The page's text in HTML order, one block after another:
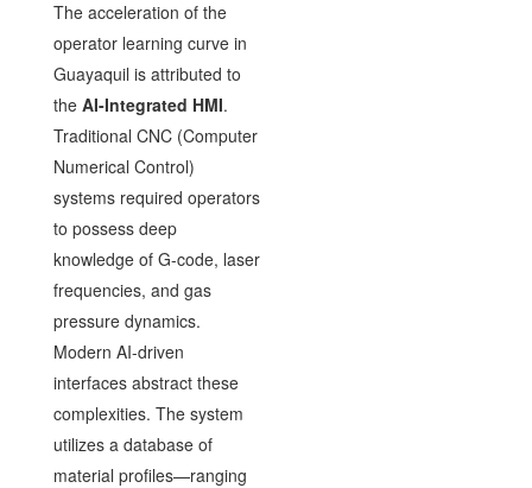
The acceleration of the
operator learning curve in
Guayaquil is attributed to
the AI-Integrated HMI.
Traditional CNC (Computer
Numerical Control)
systems required operators
to possess deep
knowledge of G-code, laser
frequencies, and gas
pressure dynamics.
Modern AI-driven
interfaces abstract these
complexities. The system
utilizes a database of
material profiles—ranging